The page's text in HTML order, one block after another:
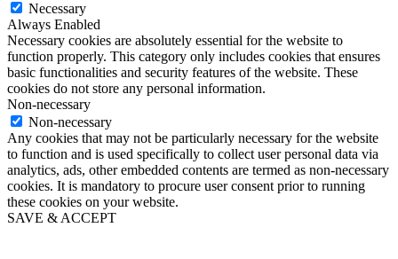
Necessary
Always Enabled
Necessary cookies are absolutely essential for the website to
function properly. This category only includes cookies that ensures
basic functionalities and security features of the website. These
cookies do not store any personal information.
Non-necessary
Non-necessary
Any cookies that may not be particularly necessary for the website
to function and is used specifically to collect user personal data via
analytics, ads, other embedded contents are termed as non-necessary
cookies. It is mandatory to procure user consent prior to running
these cookies on your website.
SAVE & ACCEPT